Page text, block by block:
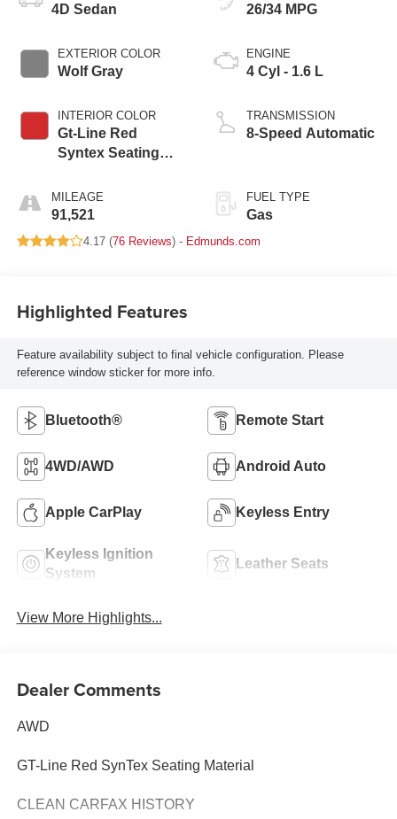
4D Sedan
EXTERIOR COLOR
Wolf Gray
INTERIOR COLOR
Gt-Line Red
Syntex Seating
MILEAGE
91,521
26/34 MPG
ENGINE
4 Cyl - 1.6 L
TRANSMISSION
8-Speed Automatic
FUEL TYPE
Gas
4.17 (76 Reviews) - Edmunds.com
Highlighted Features
Feature availability subject to final vehicle configuration. Please
reference window sticker for more info.
Bluetooth® Remote Start
4WD/AWD Android Auto
Apple CarPlay Keyless Entry
Keyless Ignition
System
Leather Seats
View More Highlights...
Dealer Comments
AWD
GT-Line Red SynTex Seating Material
CLEAN CARFAX HISTORY